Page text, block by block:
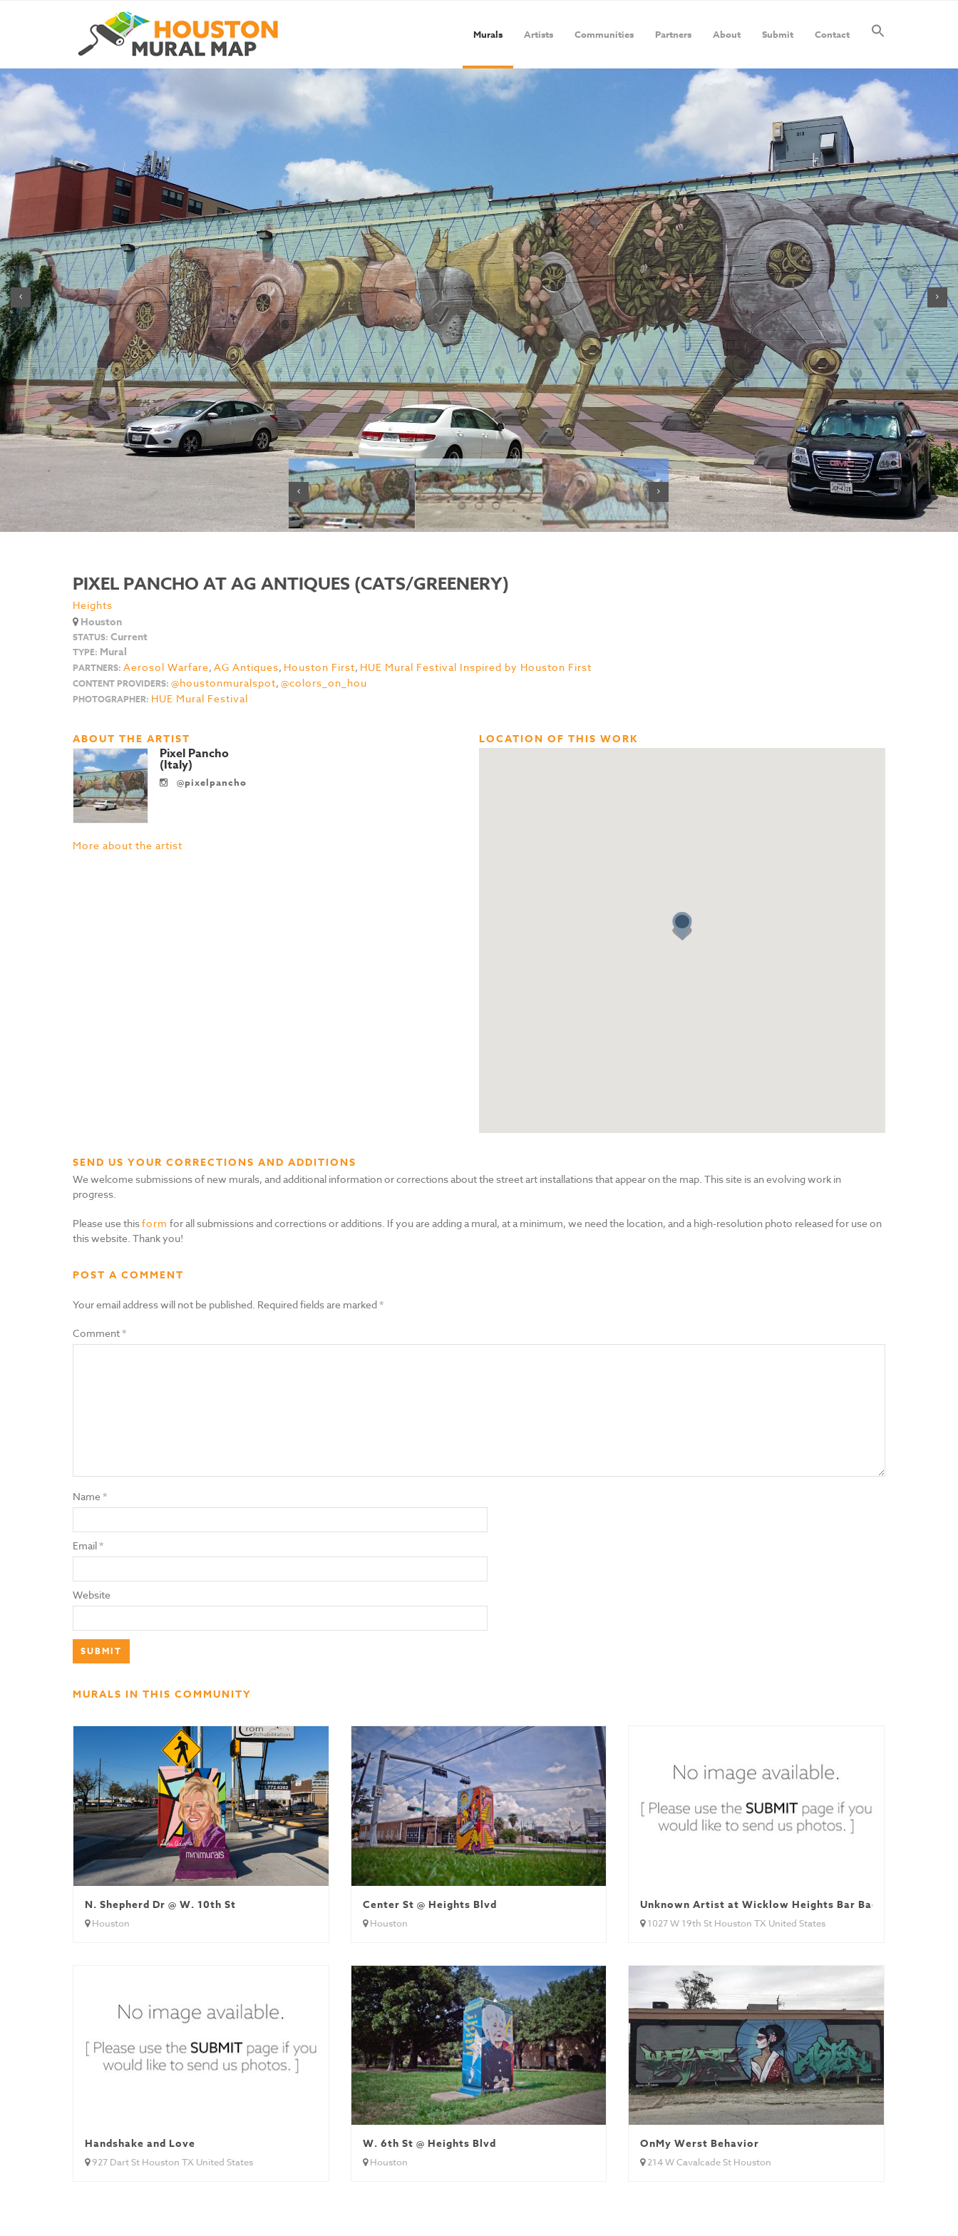
Murals Artists Communities Partners About Submit Contact
PIXEL PANCHO AT AG ANTIQUES (CATS/GREENERY)
Heights
Houston
STATUS: Current
TYPE: Mural
PARTNERS: Aerosol Warfare, AG Antiques, Houston First, HUE Mural Festival Inspired by Houston First
CONTENT PROVIDERS: @houstonmuralspot, @colors_on_hou
PHOTOGRAPHER: HUE Mural Festival
LOCATION OF THIS WORK
ABOUT THE ARTIST
Pixel Pancho
(Italy)
@pixelpancho
More about the artist
SEND US YOUR CORRECTIONS AND ADDITIONS
We welcome submissions of new murals, and additional information or corrections about the street art installations that appear on the map. This site is an evolving work in
progress.
Please use thisform for all submissions and corrections or additions. If you are adding a mural, at a minimum, we need the location, and a high-resolution photo released for use on
this website. Thank you!
POST A COMMENT
Your email address will not be published. Required fields are marked*
Comment*
Name*
Email*
Website
MURALS IN THIS COMMUNITY
N. Shepherd Dr @ W. 10th St
Houston
Center St @ Heights Blvd
Houston
Unknown Artist at Wicklow Heights Bar Backyard
1027 W 19th St Houston TX United States
Handshake and Love
927 Dart St Houston TX United States
W. 6th St @ Heights Blvd
Houston
OnMy Werst Behavior
214 W Cavalcade St Houston